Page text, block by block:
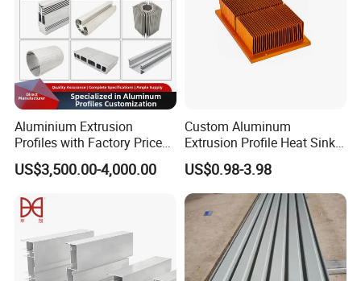
Aluminium Extrusion
Profiles with Factory Price
for Conveyor
Mirror/Glass/Window/
Panel LED Fenceheat Sink
US$3,500.00-4,000.00
Custom Aluminum
Extrusion Profile Heat Sink
Milling Alloy LED Machinery
Heat Sink
US$0.98-3.98